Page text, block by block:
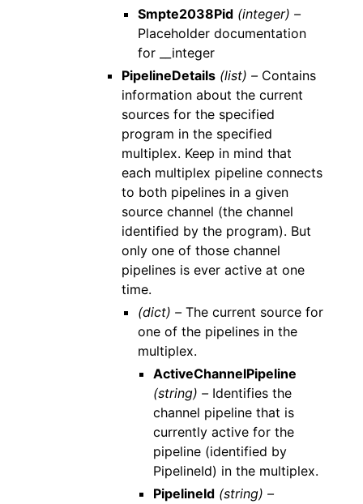
Smpte2038Pid (integer) –
Placeholder documentation
for __integer
PipelineDetails (list) – Contains
information about the current
sources for the specified
program in the specified
multiplex. Keep in mind that
each multiplex pipeline connects
to both pipelines in a given
source channel (the channel
identified by the program). But
only one of those channel
pipelines is ever active at one
time.
(dict) –The current source for
one of the pipelines in the
multiplex.
ActiveChannelPipeline
(string) –Identifies the
channel pipeline that is
currently active for the
pipeline (identified by
PipelineId) in the multiplex.
PipelineId (string) –